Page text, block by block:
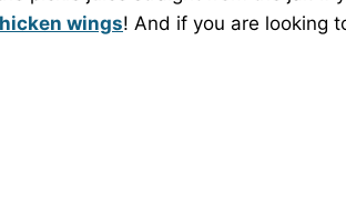
wings! And if you are looking